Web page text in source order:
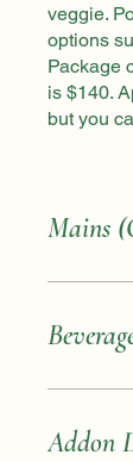
veggie.
options
Package
is $140.
but you
Mains
Addon